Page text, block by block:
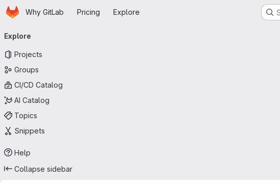
Skip to main content
HomepageWhy GitLab Pricing Explore
navigation
Explore
Projects
Groups
CI/CD Catalog
AI Catalog
Topics
Snippets
Help
Collapse sidebar